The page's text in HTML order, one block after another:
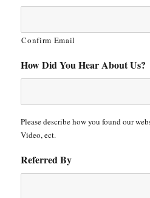
Confirm Email
How Did You Hear About Us?
Please describe how you found our
Video, ect.
Referred By